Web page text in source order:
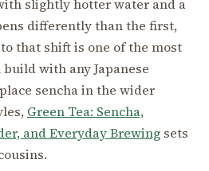
slightly hotter water and a
differently than the first,
that shift is one of the most
with any Japanese
sencha in the wider
Green Tea: Sencha,
and Everyday Brewing sets